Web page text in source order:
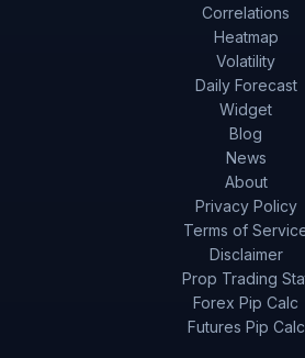
Correlations
Heatmap
Volatility
Daily Forecast
Widget
Blog
News
About
Privacy Policy
Terms of
Disclaimer
Prop Trading
Forex Pip Calc
Futures Pip Calc